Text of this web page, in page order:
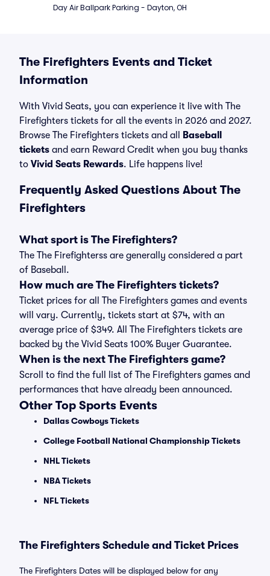
Day Air Ballpark Parking - Dayton, OH
The Firefighters Events and Ticket
Information
With Vivid Seats, you can experience it live with The
Firefighters tickets for all the events in 2026 and 2027.
Browse The Firefighters tickets and all
Baseball
tickets and earn Reward Credit when you buy thanks
to Vivid Seats Rewards. Life happens live!
Frequently Asked Questions About The
Firefighters
What sport is The Firefighters?
The The Firefighterss are generally considered a part
of Baseball.
How much are The Firefighters tickets?
Ticket prices for all The Firefighters games and events
will vary. Currently, tickets start at $74, with an
average price of $349. All The Firefighters tickets are
backed by the Vivid Seats 100% Buyer Guarantee.
When is the next The Firefighters game?
Scroll to find the full list of The Firefighters games and
performances that have already been announced.
Other Top Sports Events
Dallas Cowboys Tickets
College Football National Championship Tickets
NHL Tickets
NBA Tickets
NFL Tickets
The Firefighters Schedule and Ticket Prices
The Firefighters Dates will be displayed below for any